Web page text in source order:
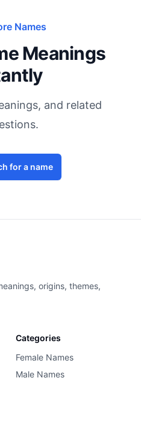
Names
Meanings
and related
for a name
origins, themes,
Categories
Female Names
Male Names